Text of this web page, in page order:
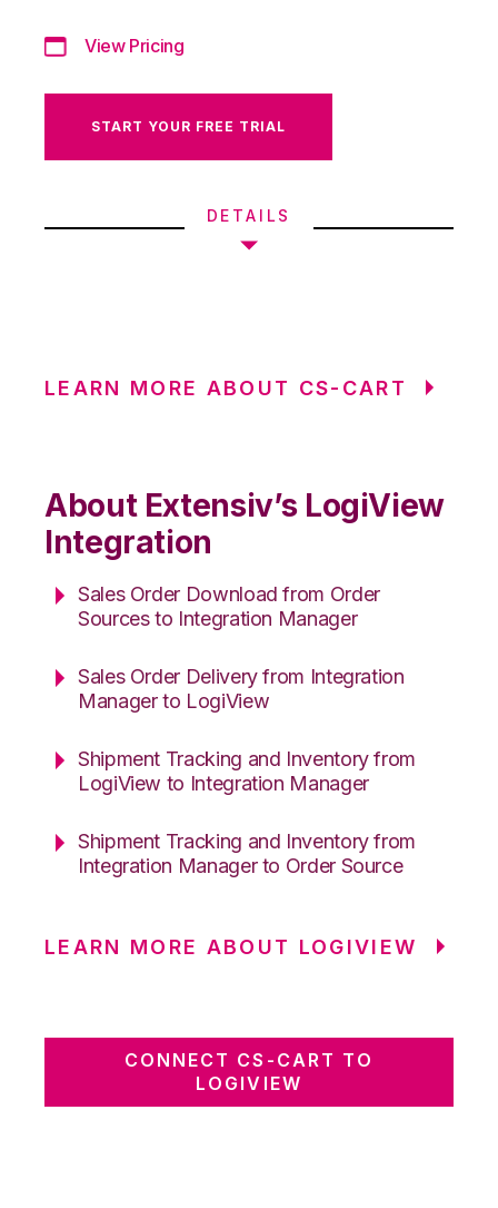
View Pricing
START YOUR FREE TRIAL
DETAILS
LEARN MORE ABOUT CS-CART
About Extensiv’s LogiView
Integration
Sales Order Download from Order
Sources to Integration Manager
Sales Order Delivery from Integration
Manager to LogiView
Shipment Tracking and Inventory from
LogiView to Integration Manager
Shipment Tracking and Inventory from
Integration Manager to Order Source
LEARN MORE ABOUT LOGIVIEW
CONNECT CS-CART TO
LOGIVIEW